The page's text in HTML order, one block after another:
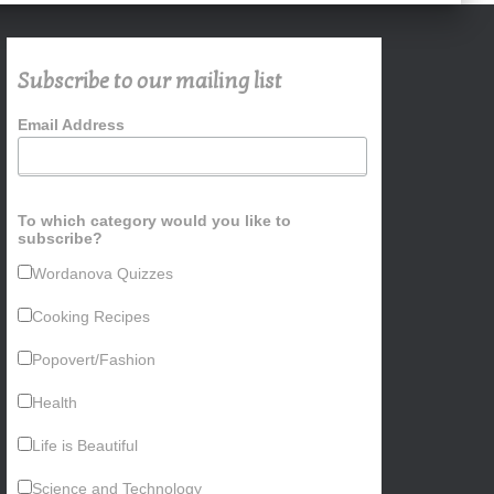
Subscribe to our mailing list
Email Address
To which category would you like to
subscribe?
Wordanova Quizzes
Cooking Recipes
Popovert/Fashion
Health
Life is Beautiful
Science and Technology